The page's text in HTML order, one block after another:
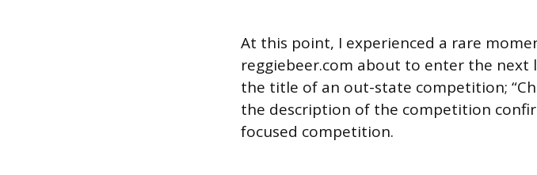
At this point, I experienced a rare
reggiebeer.com about to enter the
the title of an out-state competition;
the description of the competition
focused competition.